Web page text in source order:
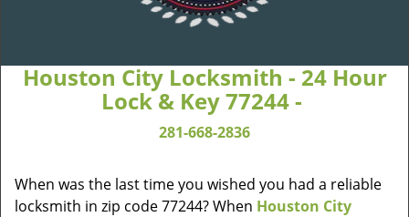
Houston City Locksmith - 24 Hour
Lock & Key 77244 -
281-668-2836
When was the last time you wished you had a reliable
locksmith in zip code 77244? When Houston City